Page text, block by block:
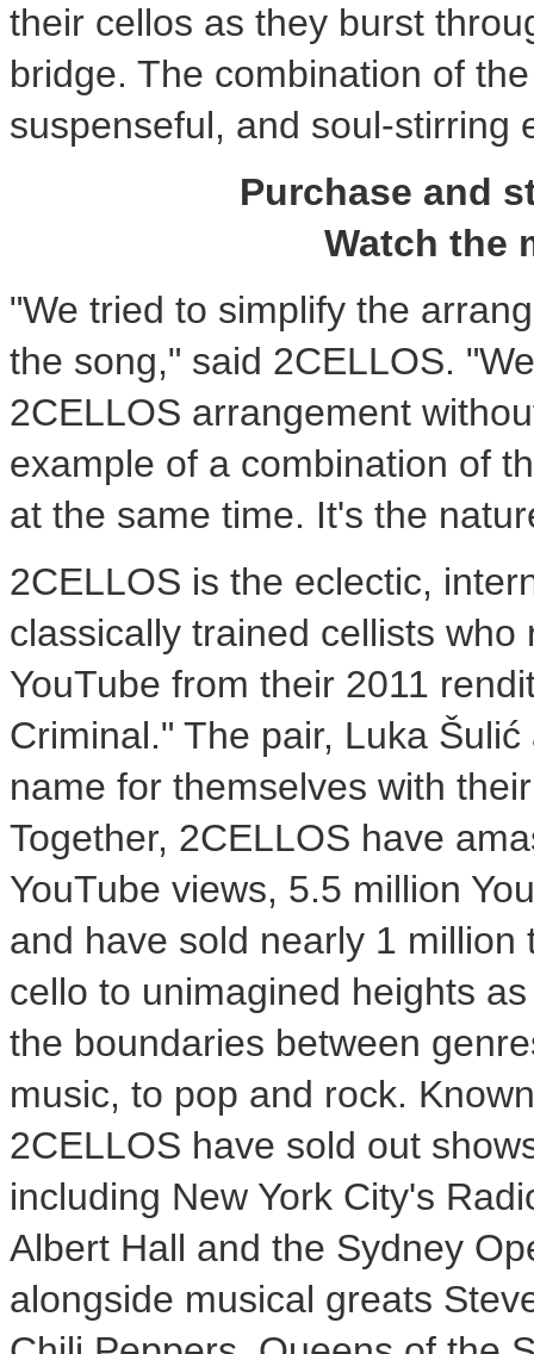
their cellos as they burst
bridge. The combination of
suspenseful, and soul-
Purchase and
Watch the
"We tried to simplify the
the song," said 2CELLOS.
2CELLOS arrangement
example of a combination of
at the same time. It's the
2CELLOS is the eclectic,
classically trained cellists
YouTube from their 2011
Criminal." The pair, Luka
name for themselves with
Together, 2CELLOS have
YouTube views, 5.5 million
and have sold nearly 1
cello to unimagined heights
the boundaries between
music, to pop and rock.
2CELLOS have sold out
including New York City's
Albert Hall and the Sydney
alongside musical greats